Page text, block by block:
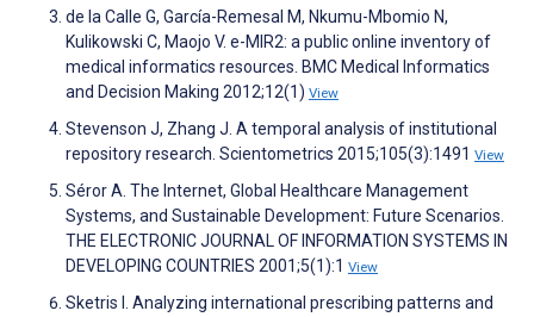
de la Calle G, García-Remesal M, Nkumu-Mbomio N,
Kulikowski C, Maojo V. e-MIR2: a public online inventory of
medical informatics resources. BMC Medical Informatics
and Decision Making 2012;12(1) View
Stevenson J, Zhang J. A temporal analysis of institutional
repository research. Scientometrics 2015;105(3):1491 View
Séror A. The Internet, Global Healthcare Management
Systems, and Sustainable Development: Future Scenarios.
THE ELECTRONIC JOURNAL OF INFORMATION SYSTEMS IN
DEVELOPING COUNTRIES 2001;5(1):1 View
Sketris I. Analyzing international prescribing patterns and